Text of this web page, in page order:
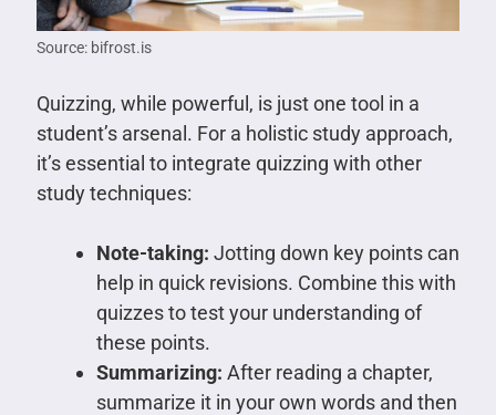
Source: bifrost.is
Quizzing, while powerful, is just one tool in a
student’s arsenal. For a holistic study approach,
it’s essential to integrate quizzing with other
study techniques:
Note-taking: Jotting down key points can
help in quick revisions. Combine this with
quizzes to test your understanding of
these points.
Summarizing: After reading a chapter,
summarize it in your own words and then